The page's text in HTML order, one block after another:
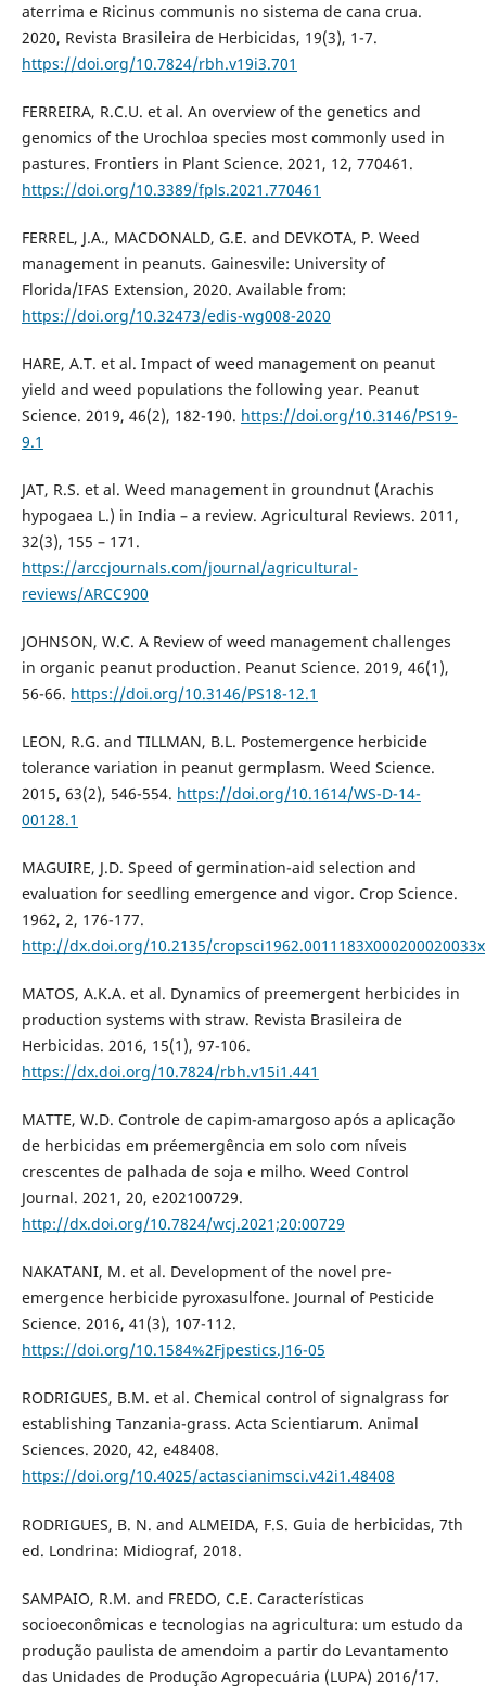
aterrima e Ricinus communis no sistema de cana crua.
2020, Revista Brasileira de Herbicidas, 19(3), 1-7.
https://doi.org/10.7824/rbh.v19i3.701
FERREIRA, R.C.U. et al. An overview of the genetics and
genomics of the Urochloa species most commonly used in
pastures. Frontiers in Plant Science. 2021, 12, 770461.
https://doi.org/10.3389/fpls.2021.770461
FERREL, J.A., MACDONALD, G.E. and DEVKOTA, P. Weed
management in peanuts. Gainesvile: University of
Florida/IFAS Extension, 2020. Available from:
https://doi.org/10.32473/edis-wg008-2020
HARE, A.T. et al. Impact of weed management on peanut
yield and weed populations the following year. Peanut
Science. 2019, 46(2), 182-190. https://doi.org/10.3146/PS19-
9.1
JAT, R.S. et al. Weed management in groundnut (Arachis
hypogaea L.) in India – a review. Agricultural Reviews. 2011,
32(3), 155 – 171.
https://arccjournals.com/journal/agricultural-
reviews/ARCC900
JOHNSON, W.C. A Review of weed management challenges
in organic peanut production. Peanut Science. 2019, 46(1),
56-66. https://doi.org/10.3146/PS18-12.1
LEON, R.G. and TILLMAN, B.L. Postemergence herbicide
tolerance variation in peanut germplasm. Weed Science.
2015, 63(2), 546-554. https://doi.org/10.1614/WS-D-14-
00128.1
MAGUIRE, J.D. Speed of germination-aid selection and
evaluation for seedling emergence and vigor. Crop Science.
1962, 2, 176-177.
http://dx.doi.org/10.2135/cropsci1962.0011183X000200020033x
MATOS, A.K.A. et al. Dynamics of preemergent herbicides in
production systems with straw. Revista Brasileira de
Herbicidas. 2016, 15(1), 97-106.
https://dx.doi.org/10.7824/rbh.v15i1.441
MATTE, W.D. Controle de capim-amargoso após a aplicação
de herbicidas em préemergência em solo com níveis
crescentes de palhada de soja e milho. Weed Control
Journal. 2021, 20, e202100729.
http://dx.doi.org/10.7824/wcj.2021;20:00729
NAKATANI, M. et al. Development of the novel pre-
emergence herbicide pyroxasulfone. Journal of Pesticide
Science. 2016, 41(3), 107-112.
https://doi.org/10.1584%2Fjpestics.J16-05
RODRIGUES, B.M. et al. Chemical control of signalgrass for
establishing Tanzania-grass. Acta Scientiarum. Animal
Sciences. 2020, 42, e48408.
https://doi.org/10.4025/actascianimsci.v42i1.48408
RODRIGUES, B. N. and ALMEIDA, F.S. Guia de herbicidas, 7th
ed. Londrina: Midiograf, 2018.
SAMPAIO, R.M. and FREDO, C.E. Características
socioeconômicas e tecnologias na agricultura: um estudo da
produção paulista de amendoim a partir do Levantamento
das Unidades de Produção Agropecuária (LUPA) 2016/17.